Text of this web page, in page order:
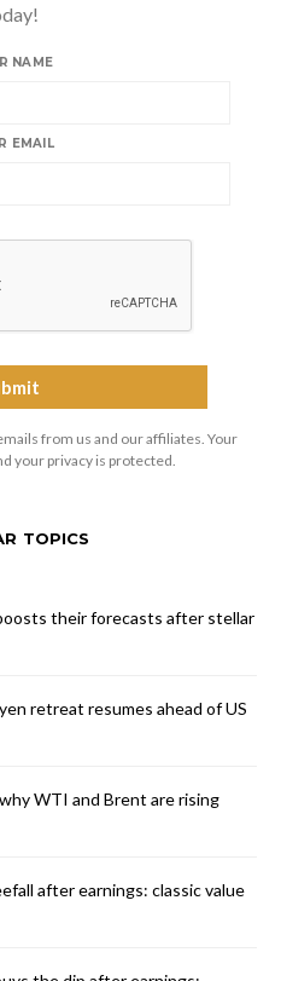
NAME
EMAIL
from us and our affiliates. Your
your privacy is protected.
TOPICS
their forecasts after stellar
retreat resumes ahead of US
WTI and Brent are rising
after earnings: classic value